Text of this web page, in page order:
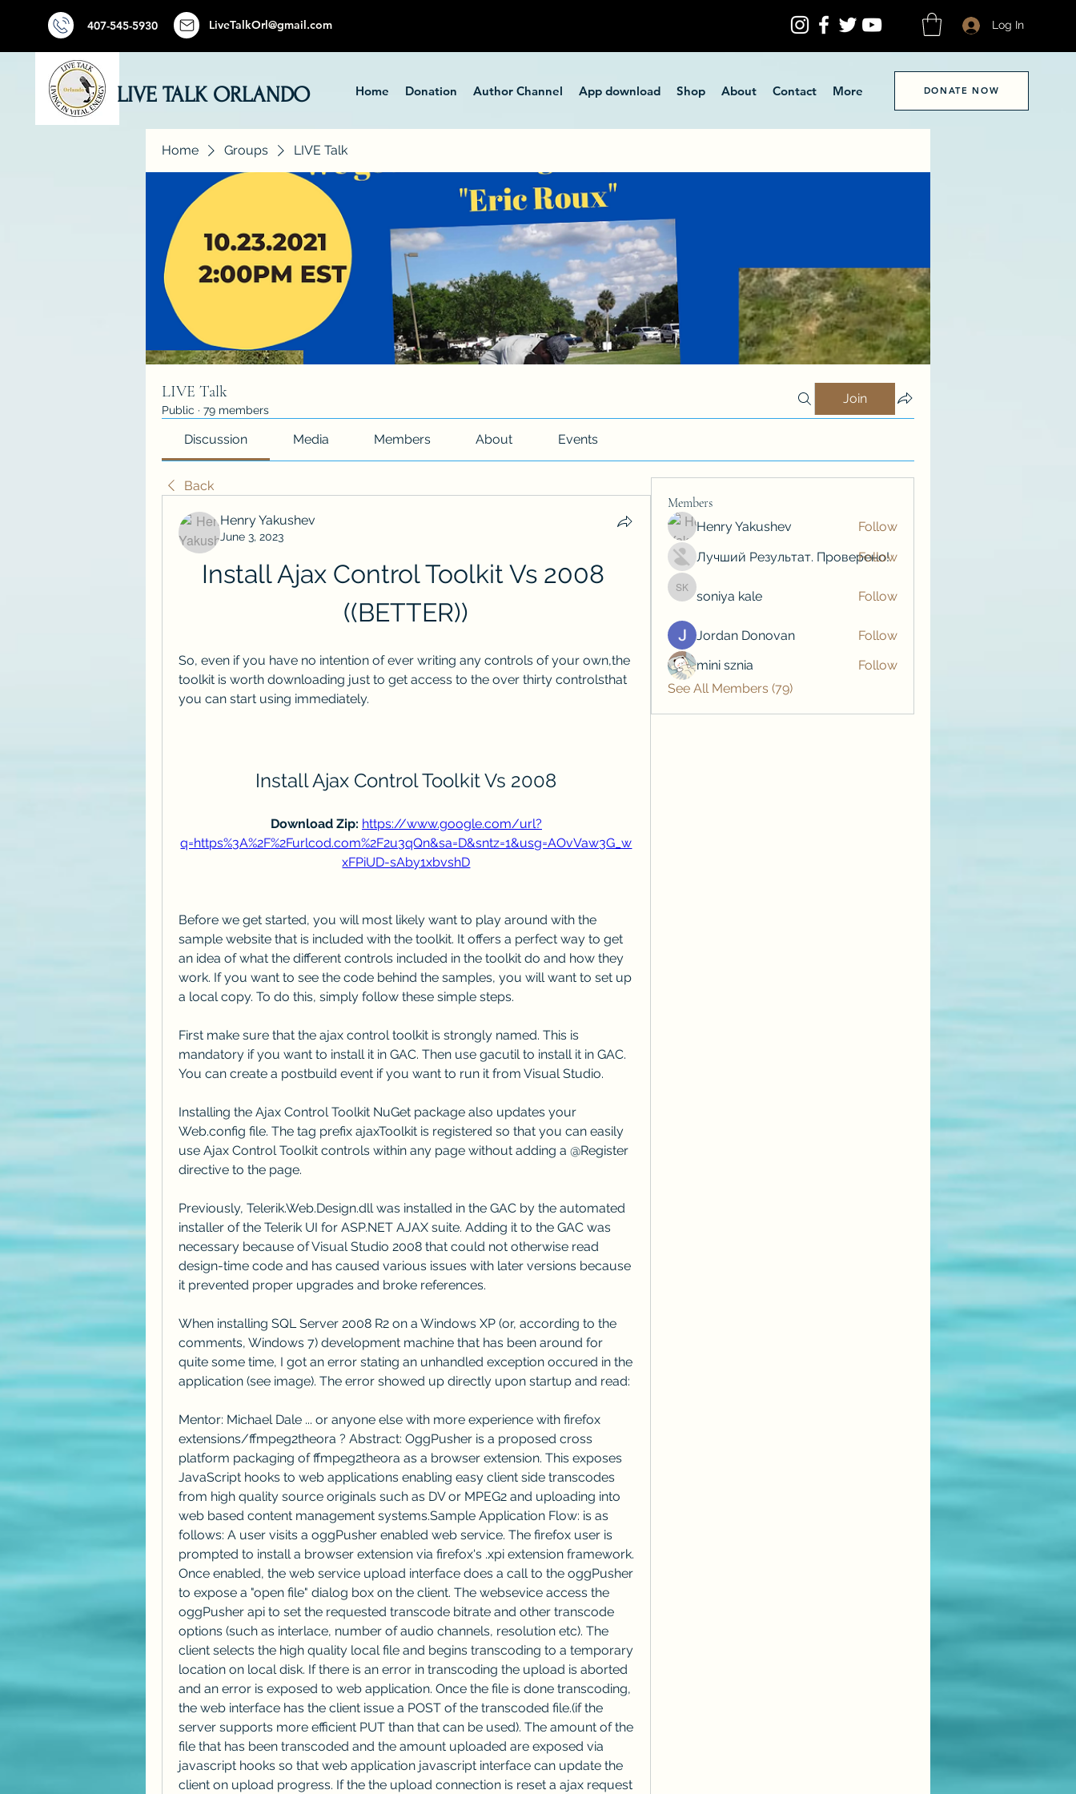
407-545-5930 LiveTalkOrl@gmail.com Log In
LIVE TALK ORLANDO Home Donation Author Channel App download Shop About Contact More DONATE NOW
Home Groups LIVE Talk
LIVE Talk
Public · 79 members
Join
Discussion Media Members About Events
Back
Henry Yakushev
June 3, 2023
Install Ajax Control Toolkit Vs 2008
((BETTER))
So, even if you have no intention of ever writing any controls of your own,the
toolkit is worth downloading just to get access to the over thirty controlsthat
you can start using immediately.
Install Ajax Control Toolkit Vs 2008
Download Zip: https://www.google.com/url?
q=https%3A%2F%2Furlcod.com%2F2u3qQn&sa=D&sntz=1&usg=AOvVaw3G_w
xFPiUD-sAby1xbvshD
Before we get started, you will most likely want to play around with the
sample website that is included with the toolkit. It offers a perfect way to get
an idea of what the different controls included in the toolkit do and how they
work. If you want to see the code behind the samples, you will want to set up
a local copy. To do this, simply follow these simple steps.
First make sure that the ajax control toolkit is strongly named. This is
mandatory if you want to install it in GAC. Then use gacutil to install it in GAC.
You can create a postbuild event if you want to run it from Visual Studio.
Installing the Ajax Control Toolkit NuGet package also updates your
Web.config file. The tag prefix ajaxToolkit is registered so that you can easily
use Ajax Control Toolkit controls within any page without adding a @Register
directive to the page.
Previously, Telerik.Web.Design.dll was installed in the GAC by the automated
installer of the Telerik UI for ASP.NET AJAX suite. Adding it to the GAC was
necessary because of Visual Studio 2008 that could not otherwise read
design-time code and has caused various issues with later versions because
it prevented proper upgrades and broke references.
When installing SQL Server 2008 R2 on a Windows XP (or, according to the
comments, Windows 7) development machine that has been around for
quite some time, I got an error stating an unhandled exception occured in the
application (see image). The error showed up directly upon startup and read:
Mentor: Michael Dale ... or anyone else with more experience with firefox
extensions/ffmpeg2theora ? Abstract: OggPusher is a proposed cross
platform packaging of ffmpeg2theora as a browser extension. This exposes
JavaScript hooks to web applications enabling easy client side transcodes
from high quality source originals such as DV or MPEG2 and uploading into
web based content management systems.Sample Application Flow: is as
follows: A user visits a oggPusher enabled web service. The firefox user is
prompted to install a browser extension via firefox's .xpi extension framework.
Once enabled, the web service upload interface does a call to the oggPusher
to expose a "open file" dialog box on the client. The websevice access the
oggPusher api to set the requested transcode bitrate and other transcode
options (such as interlace, number of audio channels, resolution etc). The
client selects the high quality local file and begins transcoding to a temporary
location on local disk. If there is an error in transcoding the upload is aborted
and an error is exposed to web application. Once the file is done transcoding,
the web interface has the client issue a POST of the transcoded file.(if the
server supports more efficient PUT than that can be used). The amount of the
file that has been transcoded and the amount uploaded are exposed via
javascript hooks so that web application javascript interface can update the
client on upload progress. If the the upload connection is reset a ajax request
Members
Henry Yakushev
Follow
Лучший Результат. Проверено!
Follow
soniya kale
soniya kale Follow
Jordan Donovan
Follow
mini sznia
Follow
See All Members (79)